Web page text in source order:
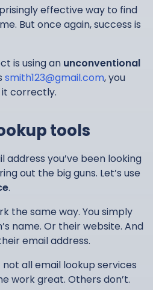
effective way to find
But once again, success is
is using an unconventional
smith123@gmail.com, you
it correctly.
tools
address you’ve been looking
out the big guns. Let’s use
.
the same way. You simply
name. Or their website. And
email address.
not all email lookup services
work great. Others don’t.